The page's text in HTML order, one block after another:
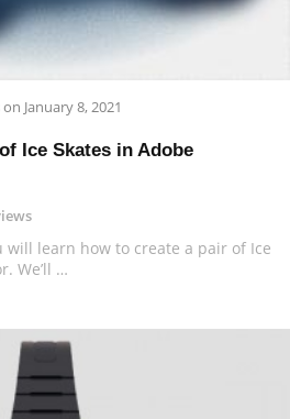
on January 8, 2021
Ice Skates in Adobe
will learn how to create a pair of Ice
We’ll …